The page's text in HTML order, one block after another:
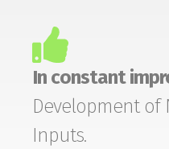
In constant
Development of
Inputs.